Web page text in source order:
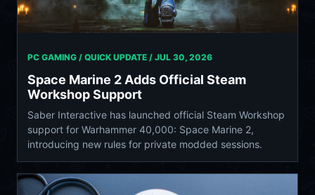
PC GAMING / QUICK UPDATE / JUL 30, 2026
Space Marine 2 Adds Official Steam
Workshop Support
Saber Interactive has launched official Steam Workshop
support for Warhammer 40,000: Space Marine 2,
introducing new rules for private modded sessions.